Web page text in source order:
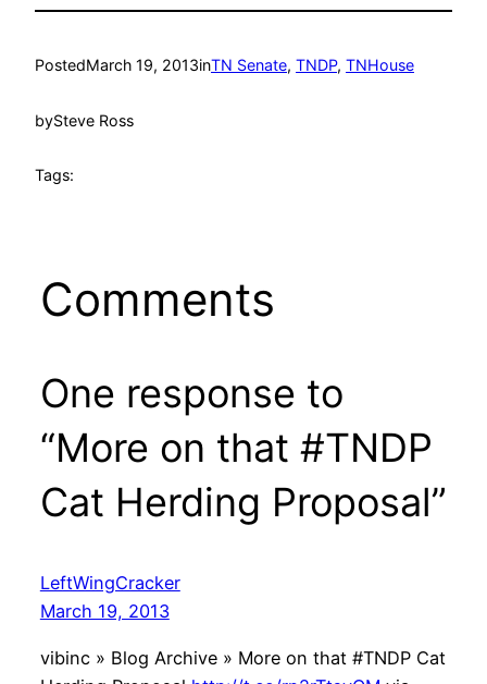
PostedMarch 19, 2013inTN Senate, TNDP, TNHouse
bySteve Ross
Tags:
Comments
One response to
“More on that #TNDP
Cat Herding Proposal”
LeftWingCracker
March 19, 2013
vibinc » Blog Archive » More on that #TNDP Cat